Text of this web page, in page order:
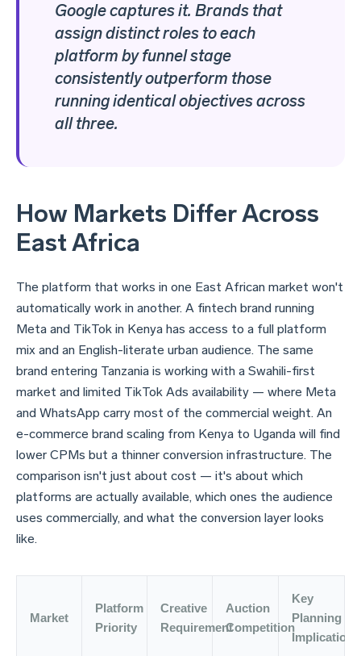
Google captures it. Brands that
assign distinct roles to each
platform by funnel stage
consistently outperform those
running identical objectives across
all three.
How Markets Differ Across
East Africa
The platform that works in one East African market won't
automatically work in another. A fintech brand running
Meta and TikTok in Kenya has access to a full platform
mix and an English-literate urban audience. The same
brand entering Tanzania is working with a Swahili-first
market and limited TikTok Ads availability — where Meta
and WhatsApp carry most of the commercial weight. An
e-commerce brand scaling from Kenya to Uganda will find
lower CPMs but a thinner conversion infrastructure. The
comparison isn't just about cost — it's about which
platforms are actually available, which ones the audience
uses commercially, and what the conversion layer looks
like.
Market
Platform
Priority
Creative
Requirement
Auction
Competition
Key
Planning
Implication